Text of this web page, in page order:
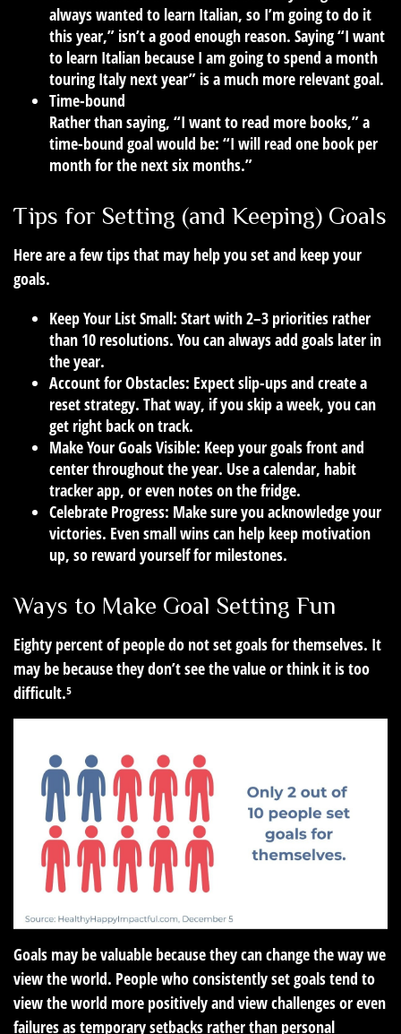
always wanted to learn Italian, so I’m going to do it
this year,” isn’t a good enough reason. Saying “I want
to learn Italian because I am going to spend a month
touring Italy next year” is a much more relevant goal.
Time-bound
Rather than saying, “I want to read more books,” a
time-bound goal would be: “I will read one book per
month for the next six months.”
Tips for Setting (and Keeping) Goals
Here are a few tips that may help you set and keep your
goals.
Keep Your List Small: Start with 2–3 priorities rather
than 10 resolutions. You can always add goals later in
the year.
Account for Obstacles: Expect slip-ups and create a
reset strategy. That way, if you skip a week, you can
get right back on track.
Make Your Goals Visible: Keep your goals front and
center throughout the year. Use a calendar, habit
tracker app, or even notes on the fridge.
Celebrate Progress: Make sure you acknowledge your
victories. Even small wins can help keep motivation
up, so reward yourself for milestones.
Ways to Make Goal Setting Fun
Eighty percent of people do not set goals for themselves. It
may be because they don’t see the value or think it is too
difficult.⁵
Goals may be valuable because they can change the way we
view the world. People who consistently set goals tend to
view the world more positively and view challenges or even
failures as temporary setbacks rather than personal